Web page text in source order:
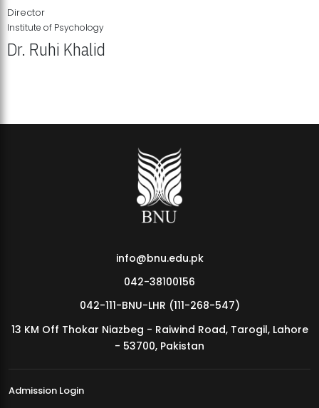
MDSVAD Annual Degree Show 2026
Director
Institute of Psychology
Dr. Ruhi Khalid
info@bnu.edu.pk
042-38100156
042-111-BNU-LHR (111-268-547)
13 KM Off Thokar Niazbeg - Raiwind Road, Tarogil, Lahore
- 53700, Pakistan
Admission Login